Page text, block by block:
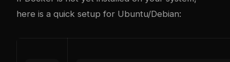
here is a quick setup for Ubuntu/Debian: